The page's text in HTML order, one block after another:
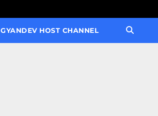
GYANDEV HOST CHANNEL